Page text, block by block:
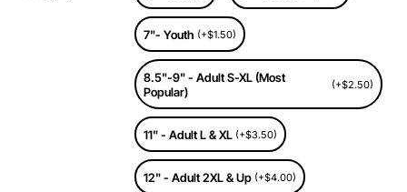
7"- Youth (+$1.50)
8.5"-9" - Adult S-XL (Most
Popular)
(+$2.50)
11" - Adult L & XL (+$3.50)
12" - Adult 2XL & Up (+$4.00)